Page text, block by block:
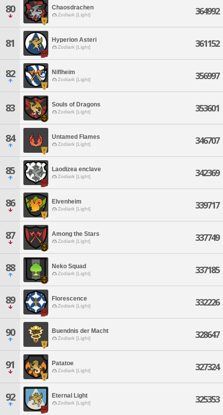
80 Chaosdrachen
Zodiark [Light] 364992
81 Hyperion Asteri
Zodiark [Light] 361152
82 Niflheim
Zodiark [Light] 356997
83 Souls of Dragons
Zodiark [Light] 353601
84 Untamed Flames
Zodiark [Light] 346707
85 Laodizea enclave
Zodiark [Light] 342369
86 Elvenheim
Zodiark [Light] 339717
87 Among the Stars
Zodiark [Light] 337749
88 Neko Squad
Zodiark [Light] 337185
89 Florescence
Zodiark [Light] 332226
90 Buendnis der Macht
Zodiark [Light] 328647
91 Patatoe
Zodiark [Light] 327324
92 Eternal Light
Zodiark [Light] 325353